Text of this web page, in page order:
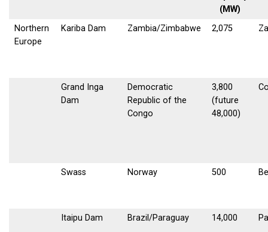
(MW)
Northern
Europe
Kariba Dam Zambia/Zimbabwe 2,075
Grand Inga
Dam
Democratic
Republic of the
Congo
3,800
(future
48,000)
Swass Norway 500
Itaipu Dam Brazil/Paraguay 14,000